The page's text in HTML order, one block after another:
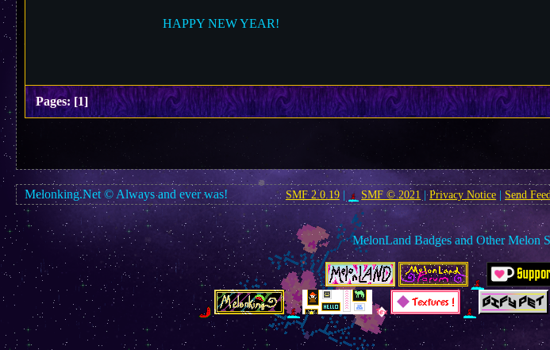
HAPPY NEW YEAR!
Pages:[1]
Melonking.Net © Always and ever was! SMF 2.0.19| SMF © 2021 |Privacy Notice| Send
MelonLand Badges and Other Melon